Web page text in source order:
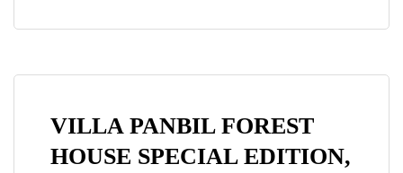
VILLA PANBIL FOREST
HOUSE SPECIAL EDITION,